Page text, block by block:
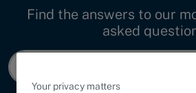
Find the answers to our
asked
Your privacy matters